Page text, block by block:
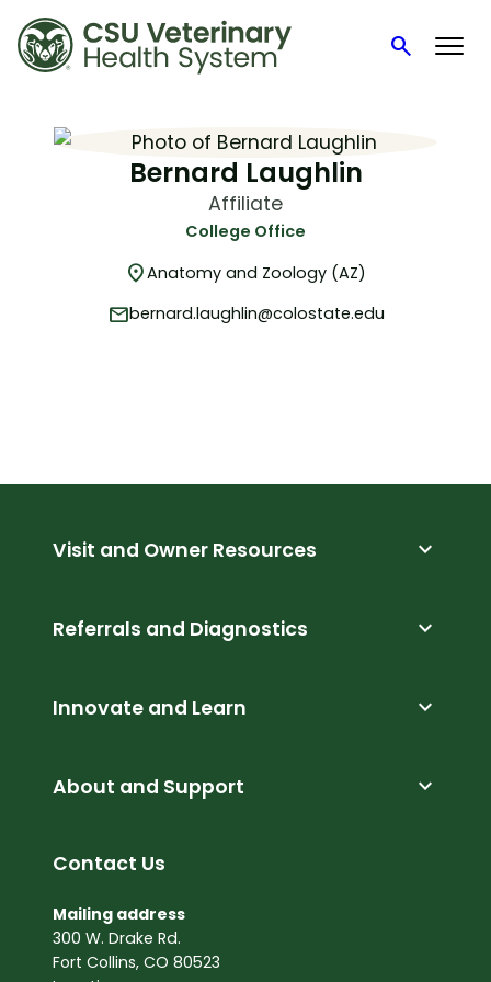
searchSearch
Bernard Laughlin
Affiliate
College Office
location_onAnatomy and Zoology (AZ)
mailbernard.laughlin@colostate.edu
Visit and Owner Resources expand_more
Referrals and Diagnostics expand_more
Innovate and Learn expand_more
About and Support expand_more
Contact Us
Mailing address
300 W. Drake Rd.
Fort Collins, CO 80523